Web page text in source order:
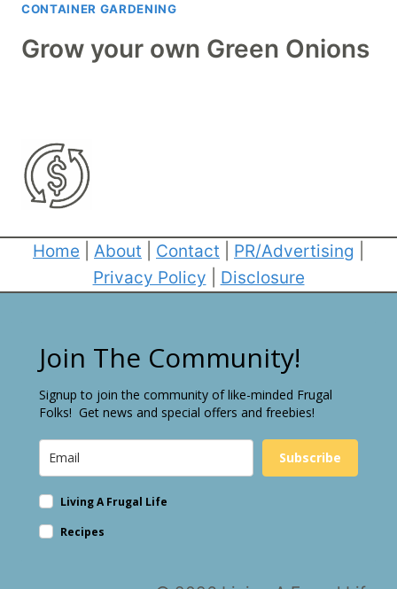
CONTAINER GARDENING
Grow your own Green Onions
Home About Contact PR/Advertising
Privacy Policy
Disclosure
Join The Community!
Signup to join the community of like-minded Frugal
Folks! Get news and special offers and freebies!
Subscribe
Living A Frugal Life
Recipes